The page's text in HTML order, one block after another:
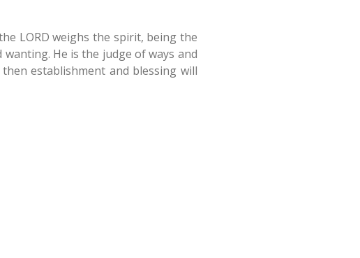
LORD weighs the spirit, being the
He is the judge of ways and
establishment and blessing will